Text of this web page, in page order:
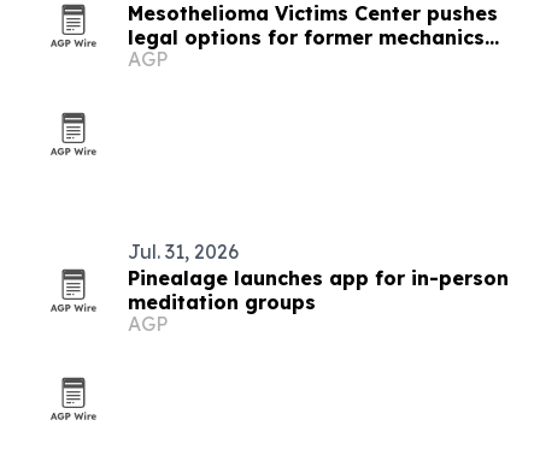
Mesothelioma Victims Center pushes
legal options for former mechanics
with asbestos cancer
AGP
Jul. 31, 2026
Pinealage launches app for in-person
meditation groups
AGP